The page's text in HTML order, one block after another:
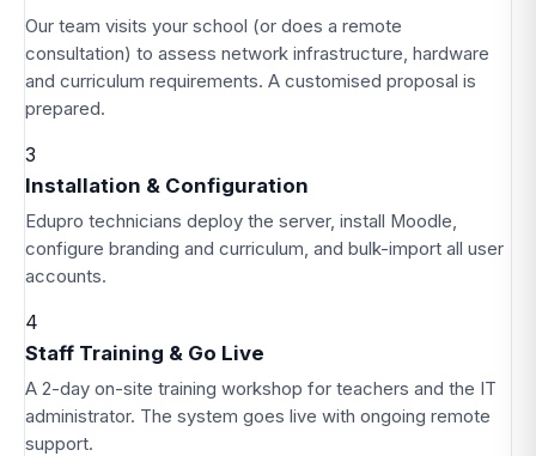
Our team visits your school (or does a remote
consultation) to assess network infrastructure, hardware
and curriculum requirements. A customised proposal is
prepared.
3
Installation & Configuration
Edupro technicians deploy the server, install Moodle,
configure branding and curriculum, and bulk-import all user
accounts.
4
Staff Training & Go Live
A 2-day on-site training workshop for teachers and the IT
administrator. The system goes live with ongoing remote
support.